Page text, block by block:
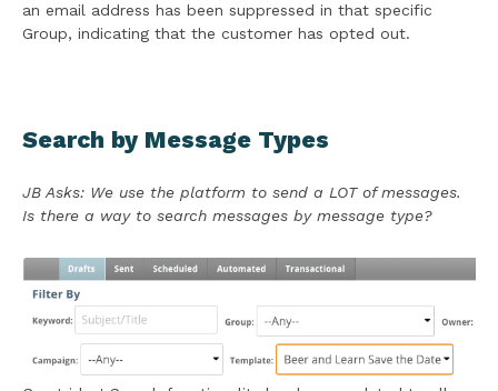
an email address has been suppressed in that specific
Group, indicating that the customer has opted out.
Search by Message Types
JB Asks: We use the platform to send a LOT of messages.
Is there a way to search messages by message type?